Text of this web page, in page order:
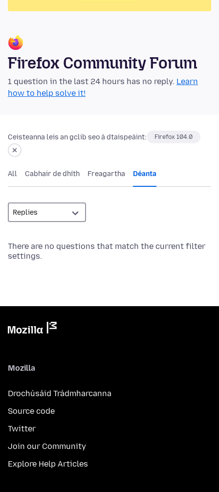
Firefox Community Forum
1 question in the last 24 hours has no reply. Learn
how to help solve it!
Ceisteanna leis an gclib seo á dtaispeáint: Firefox 104.0
All Cabhair de dhíth Freagartha Déanta
There are no questions that match the current filter
settings.
Mozilla
Drochúsáid Trádmharcanna
Source code
Twitter
Join our Community
Explore Help Articles